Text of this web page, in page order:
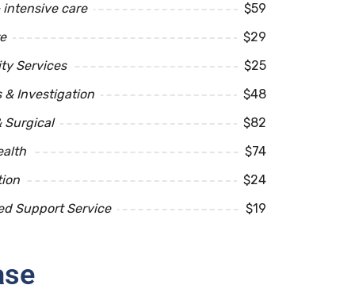
intensive care
$59
$29
Services
$25
& Investigation
$48
Surgical
$82
$74
$24
Support Service
$19